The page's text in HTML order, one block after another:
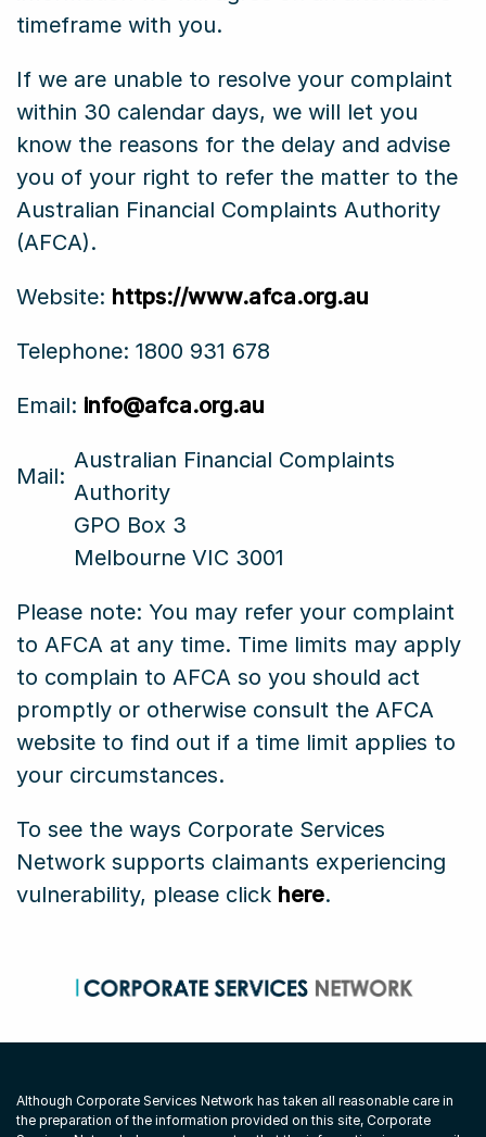
timeframe with you.
If we are unable to resolve your complaint
within 30 calendar days, we will let you
know the reasons for the delay and advise
you of your right to refer the matter to the
Australian Financial Complaints Authority
(AFCA).
Website: https://www.afca.org.au
Telephone: 1800 931 678
Email: info@afca.org.au
Mail:
Australian Financial Complaints
Authority
GPO Box 3
Melbourne VIC 3001
Please note: You may refer your complaint
to AFCA at any time. Time limits may apply
to complain to AFCA so you should act
promptly or otherwise consult the AFCA
website to find out if a time limit applies to
your circumstances.
To see the ways Corporate Services
Network supports claimants experiencing
vulnerability, please click here.
Although Corporate Services Network has taken all reasonable care in
the preparation of the information provided on this site, Corporate